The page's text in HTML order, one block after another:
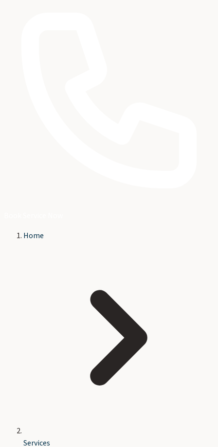
Home
Services